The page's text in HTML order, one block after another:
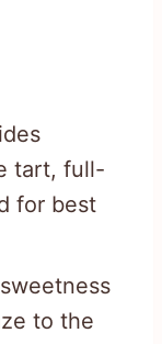
tart, full-
for best
to the